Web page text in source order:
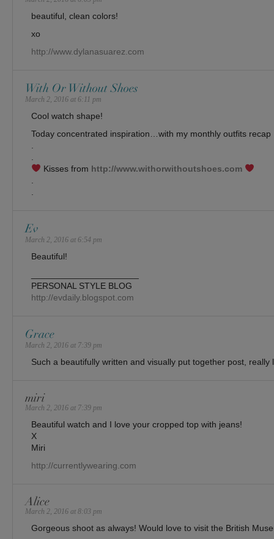
beautiful, clean colors!
xo
http://www.dylanasuarez.com
With Or Without Shoes
March 2, 2016 at 6:11 pm
Cool watch shape!
Today concentrated inspiration…with my monthly outfits recap
Kisses from http://www.withorwithoutshoes.com
Ev
March 2, 2016 at 6:54 pm
Beautiful!
PERSONAL STYLE BLOG
http://evdaily.blogspot.com
Grace
March 2, 2016 at 7:39 pm
Such a beautifully written and visually put together post, really
miri
March 2, 2016 at 7:39 pm
Beautiful watch and I love your cropped top with jeans!
X
Miri
http://currentlywearing.com
Alice
March 2, 2016 at 8:03 pm
Gorgeous shoot as always! Would love to visit the British